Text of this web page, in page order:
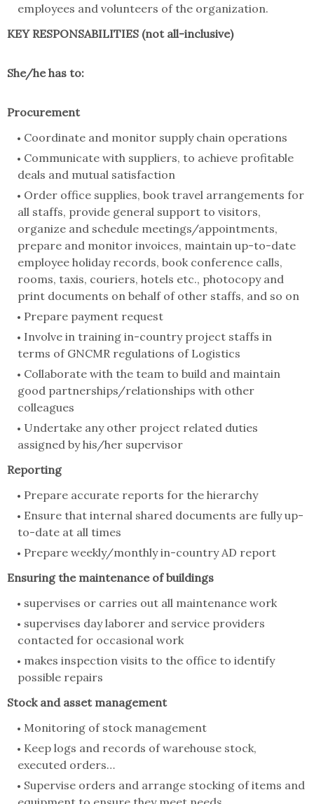
employees and volunteers of the organization.
KEY RESPONSABILITIES (not all-inclusive)
She/he has to:
Procurement
Coordinate and monitor supply chain operations
Communicate with suppliers, to achieve profitable
deals and mutual satisfaction
Order office supplies, book travel arrangements for
all staffs, provide general support to visitors,
organize and schedule meetings/appointments,
prepare and monitor invoices, maintain up-to-date
employee holiday records, book conference calls,
rooms, taxis, couriers, hotels etc., photocopy and
print documents on behalf of other staffs, and so on
Prepare payment request
Involve in training in-country project staffs in
terms of GNCMR regulations of Logistics
Collaborate with the team to build and maintain
good partnerships/relationships with other
colleagues
Undertake any other project related duties
assigned by his/her supervisor
Reporting
Prepare accurate reports for the hierarchy
Ensure that internal shared documents are fully up-
to-date at all times
Prepare weekly/monthly in-country AD report
Ensuring the maintenance of buildings
supervises or carries out all maintenance work
supervises day laborer and service providers
contacted for occasional work
makes inspection visits to the office to identify
possible repairs
Stock and asset management
Monitoring of stock management
Keep logs and records of warehouse stock,
executed orders…
Supervise orders and arrange stocking of items and